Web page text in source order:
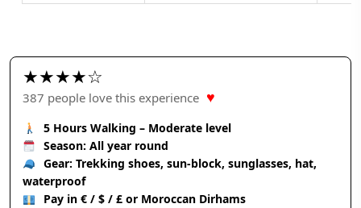
★★★★☆
387 people love this experience ♥
5 Hours Walking – Moderate level
Season: All year round
Gear: Trekking shoes, sun-block, sunglasses, hat,
waterproof
Pay in € / $ / £ or Moroccan Dirhams